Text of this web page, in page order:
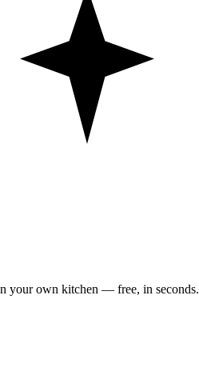
your own kitchen — free, in seconds.